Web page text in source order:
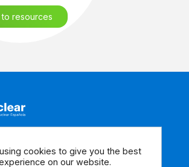
to resources
media
cookies to give you the best
on our website.